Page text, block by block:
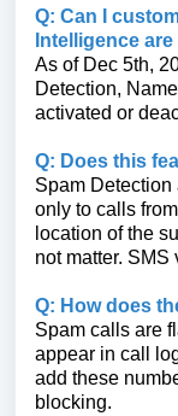
Q: Can I
Intelligence
As of Dec 5th,
Detection,
activated or
Q: Does this
Spam
only to calls
location of the
not matter.
Q: How does
Spam calls are
appear in call
add these
blocking.